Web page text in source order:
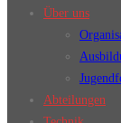
Über uns
Abteilungen